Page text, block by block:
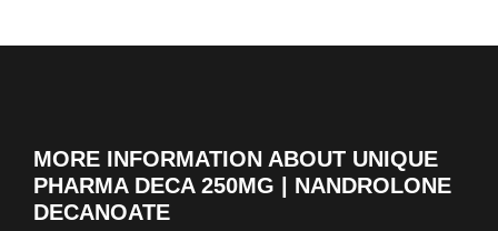
MORE INFORMATION ABOUT UNIQUE
PHARMA DECA 250MG | NANDROLONE
DECANOATE